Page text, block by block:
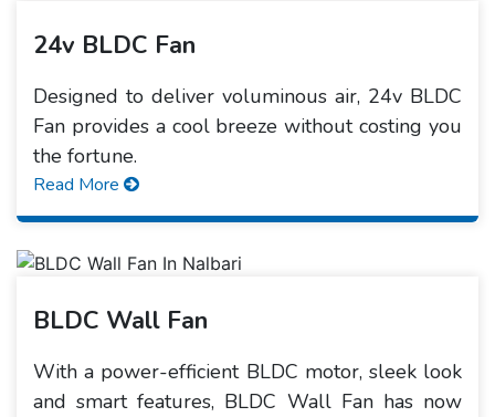
24v BLDC Fan
Designed to deliver voluminous air, 24v BLDC
Fan provides a cool breeze without costing you
the fortune.
Read More
BLDC Wall Fan
With a power-efficient BLDC motor, sleek look
and smart features, BLDC Wall Fan has now